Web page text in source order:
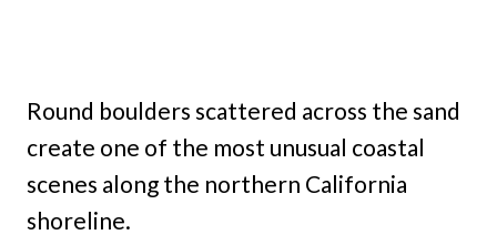
Round boulders scattered across the sand
create one of the most unusual coastal
scenes along the northern California
shoreline.